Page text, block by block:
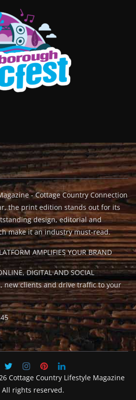
- Cottage Country Connection
the print edition stands out for its
design, editorial and
make it an industry must-read.
AMPLIFIES YOUR BRAND
DIGITAL AND SOCIAL
new clients and drive traffic to your
Cottage Country Lifestyle Magazine
All rights reserved.